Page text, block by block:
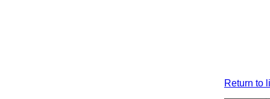
Return to